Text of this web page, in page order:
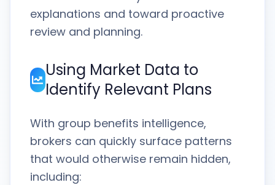
explanations and toward proactive
review and planning.
Using Market Data to
Identify Relevant Plans
With group benefits intelligence,
brokers can quickly surface patterns
that would otherwise remain hidden,
including: